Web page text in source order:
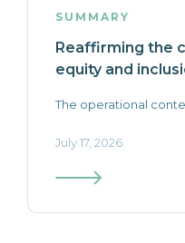
SUMMARY
Reaffirming the
equity and
The operational
July 17, 2026